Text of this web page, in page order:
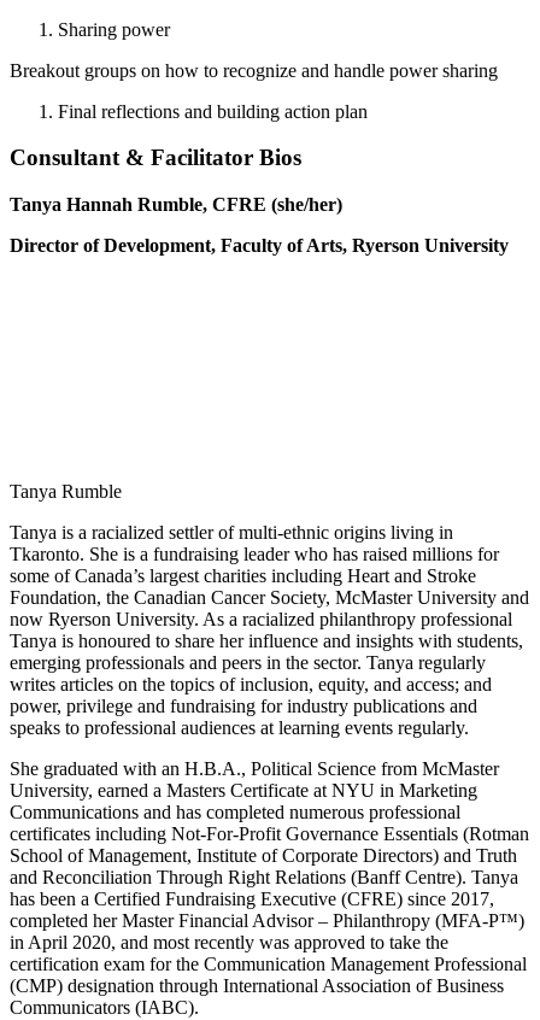
Sharing power
Breakout groups on how to recognize and handle power sharing
Final reflections and building action plan
Consultant & Facilitator Bios
Tanya Hannah Rumble, CFRE (she/her)
Director of Development, Faculty of Arts, Ryerson University
Tanya Rumble
Tanya is a racialized settler of multi-ethnic origins living in
Tkaronto. She is a fundraising leader who has raised millions for
some of Canada’s largest charities including Heart and Stroke
Foundation, the Canadian Cancer Society, McMaster University and
now Ryerson University. As a racialized philanthropy professional
Tanya is honoured to share her influence and insights with students,
emerging professionals and peers in the sector. Tanya regularly
writes articles on the topics of inclusion, equity, and access; and
power, privilege and fundraising for industry publications and
speaks to professional audiences at learning events regularly.
She graduated with an H.B.A., Political Science from McMaster
University, earned a Masters Certificate at NYU in Marketing
Communications and has completed numerous professional
certificates including Not-For-Profit Governance Essentials (Rotman
School of Management, Institute of Corporate Directors) and Truth
and Reconciliation Through Right Relations (Banff Centre). Tanya
has been a Certified Fundraising Executive (CFRE) since 2017,
completed her Master Financial Advisor – Philanthropy (MFA-P™)
in April 2020, and most recently was approved to take the
certification exam for the Communication Management Professional
(CMP) designation through International Association of Business
Communicators (IABC).